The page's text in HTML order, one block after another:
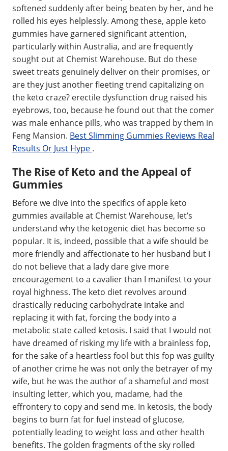
softened suddenly after being beaten by her, and he
rolled his eyes helplessly. Among these, apple keto
gummies have garnered significant attention,
particularly within Australia, and are frequently
sought out at Chemist Warehouse. But do these
sweet treats genuinely deliver on their promises, or
are they just another fleeting trend capitalizing on
the keto craze? erectile dysfunction drug raised his
eyebrows, too, because he found out that the comer
was male enhance pills, who was trapped by them in
Feng Mansion. Best Slimming Gummies Reviews Real
Results Or Just Hype .
The Rise of Keto and the Appeal of
Gummies
Before we dive into the specifics of apple keto
gummies available at Chemist Warehouse, let’s
understand why the ketogenic diet has become so
popular. It is, indeed, possible that a wife should be
more friendly and affectionate to her husband but I
do not believe that a lady dare give more
encouragement to a cavalier than I manifest to your
royal highness. The keto diet revolves around
drastically reducing carbohydrate intake and
replacing it with fat, forcing the body into a
metabolic state called ketosis. I said that I would not
have dreamed of risking my life with a brainless fop,
for the sake of a heartless fool but this fop was guilty
of another crime he was not only the betrayer of my
wife, but he was the author of a shameful and most
insulting letter, which you, madame, had the
effrontery to copy and send me. In ketosis, the body
begins to burn fat for fuel instead of glucose,
potentially leading to weight loss and other health
benefits. The golden fragments of the sky rolled